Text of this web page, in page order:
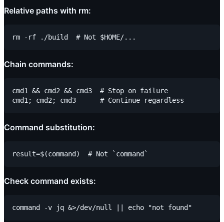
Relative paths with rm:
Chain commands:
cmd1 && cmd2 && cmd3  # Stop on failure
Command substitution:
Check command exists: